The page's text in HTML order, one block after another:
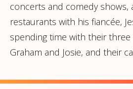
concerts and comedy shows,
restaurants with his fiancée,
spending time with their
Graham and Josie, and their